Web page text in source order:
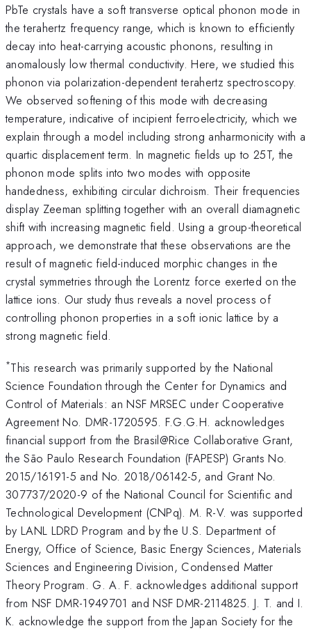
PbTe crystals have a soft transverse optical phonon mode in
the terahertz frequency range, which is known to efficiently
decay into heat-carrying acoustic phonons, resulting in
anomalously low thermal conductivity. Here, we studied this
phonon via polarization-dependent terahertz spectroscopy.
We observed softening of this mode with decreasing
temperature, indicative of incipient ferroelectricity, which we
explain through a model including strong anharmonicity with a
quartic displacement term. In magnetic fields up to 25T, the
phonon mode splits into two modes with opposite
handedness, exhibiting circular dichroism. Their frequencies
display Zeeman splitting together with an overall diamagnetic
shift with increasing magnetic field. Using a group-theoretical
approach, we demonstrate that these observations are the
result of magnetic field-induced morphic changes in the
crystal symmetries through the Lorentz force exerted on the
lattice ions. Our study thus reveals a novel process of
controlling phonon properties in a soft ionic lattice by a
strong magnetic field.
*This research was primarily supported by the National
Science Foundation through the Center for Dynamics and
Control of Materials: an NSF MRSEC under Cooperative
Agreement No. DMR-1720595. F.G.G.H. acknowledges
financial support from the Brasil@Rice Collaborative Grant,
the São Paulo Research Foundation (FAPESP) Grants No.
2015/16191-5 and No. 2018/06142-5, and Grant No.
307737/2020-9 of the National Council for Scientific and
Technological Development (CNPq). M. R-V. was supported
by LANL LDRD Program and by the U.S. Department of
Energy, Office of Science, Basic Energy Sciences, Materials
Sciences and Engineering Division, Condensed Matter
Theory Program. G. A. F. acknowledges additional support
from NSF DMR-1949701 and NSF DMR-2114825. J. T. and I.
K. acknowledge the support from the Japan Society for the